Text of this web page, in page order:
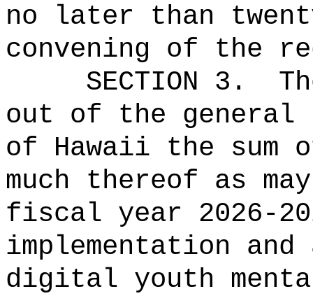
no later than
convening of the
SECTION 3.
out of the general
of Hawaii the
much thereof as
fiscal year 2026-
implementation
digital youth